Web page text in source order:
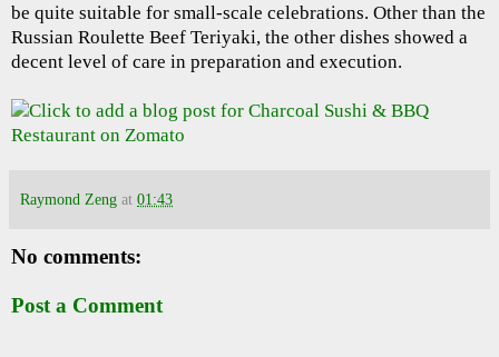
be quite suitable for small-scale celebrations. Other than the
Russian Roulette Beef Teriyaki, the other dishes showed a
decent level of care in preparation and execution.
Raymond Zeng at 01:43
No comments:
Post a Comment